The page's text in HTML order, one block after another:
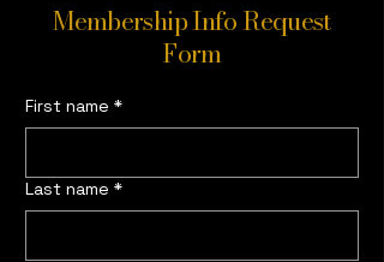
Membership Info Request
Form
First name *
Last name *